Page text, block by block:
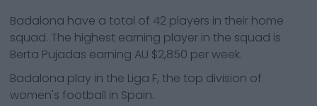
Badalona have a total of 42 players in their home
squad. The highest earning player in the squad is
Berta Pujadas earning AU $2,850 per week.
Badalona play in the Liga F, the top division of
women's football in Spain.